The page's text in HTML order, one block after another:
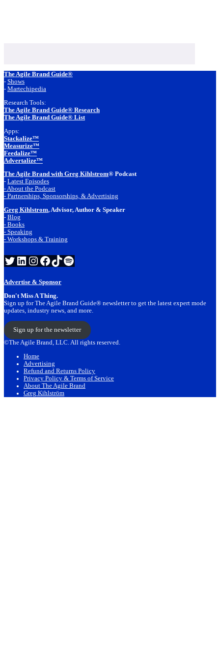
Footer
The Agile Brand Guide®
- Shows
- Martechipedia
Research Tools:
The Agile Brand Guide® Research
The Agile Brand Guide® List
Apps:
Stackalize™
Measurize™
Feedalize™
Advertalize™
The Agile Brand with Greg Kihlstrom® Podcast
- Latest Episodes
- About the Podcast
- Partnerships, Sponsorships, & Advertising
Greg Kihlstrom, Advisor, Author & Speaker
- Blog
- Books
- Speaking
- Workshops & Training
Twitter
LinkedIn
Instagram
Facebook
TikTok
Spotify
Advertise & Sponsor
Don't Miss A Thing.
Sign up for The Agile Brand Guide® newsletter to get the latest expert mode
updates, industry news, and more.
Sign up for the newsletter
©The Agile Brand, LLC. All rights reserved.
Home
Advertising
Refund and Returns Policy
Privacy Policy & Terms of Service
About The Agile Brand
Greg Kihlström